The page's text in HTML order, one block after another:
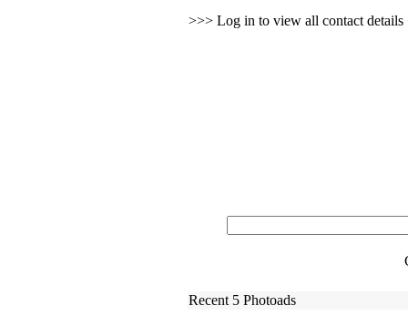
>>> Log in to view all contact details
Recent 5 Photoads